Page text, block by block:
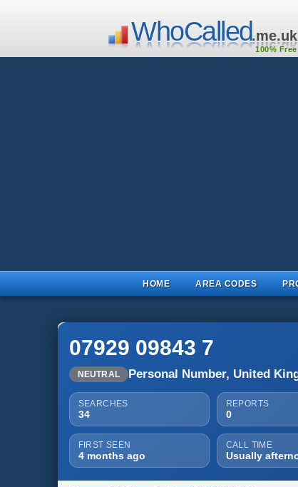
WhoCalled.me.uk
100% Free
HOME AREA CODES
07929 09843 7
NEUTRAL Personal Number, United
SEARCHES
34
REPORTS
0
FIRST SEEN
4 months ago
CALL TIME
Usually